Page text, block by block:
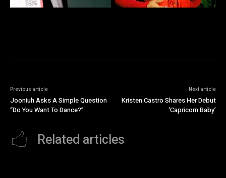
Previous article
Jooniuh Asks A Simple Question
“Do You Want To Dance?”
Next article
Kristen Castro Shares Her Debut
‘Capricorn Baby’
Related articles